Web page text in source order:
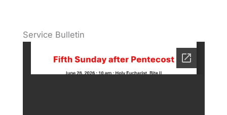
Service Bulletin